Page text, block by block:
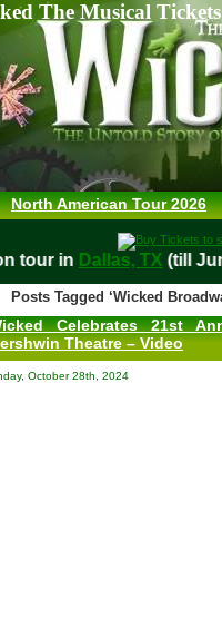
The Musical
North American Tour 2026
on tour in Dallas, TX
Posts Tagged ‘Wicked
Celebrates 21st
Theatre – Video
October 28th, 2024